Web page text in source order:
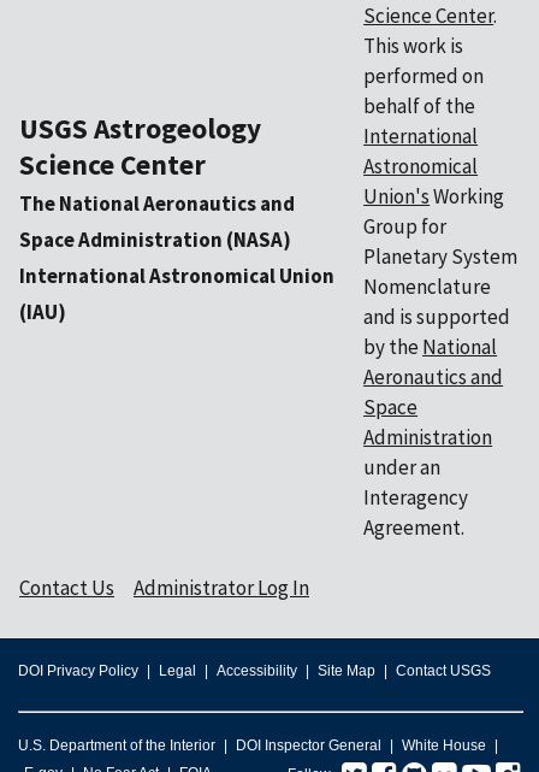
USGS Astrogeology
Science Center
The National Aeronautics and
Space Administration (NASA)
International Astronomical Union
(IAU)
Science Center.
This work is
performed on
behalf of the
International
Astronomical
Union'sWorking
Group for
Planetary System
Nomenclature
and is supported
by the National
Aeronautics and
Space
Administration
under an
Interagency
Agreement.
Contact Us Administrator Log In
DOI Privacy Policy Legal Accessibility Site Map Contact USGS
U.S. Department of the Interior DOI Inspector General
White House